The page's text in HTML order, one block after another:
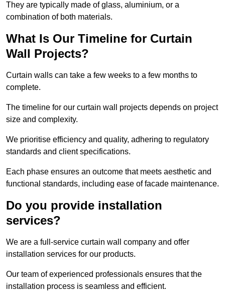
They are typically made of glass, aluminium, or a
combination of both materials.
What Is Our Timeline for Curtain
Wall Projects?
Curtain walls can take a few weeks to a few months to
complete.
The timeline for our curtain wall projects depends on project
size and complexity.
We prioritise efficiency and quality, adhering to regulatory
standards and client specifications.
Each phase ensures an outcome that meets aesthetic and
functional standards, including ease of facade maintenance.
Do you provide installation
services?
We are a full-service curtain wall company and offer
installation services for our products.
Our team of experienced professionals ensures that the
installation process is seamless and efficient.